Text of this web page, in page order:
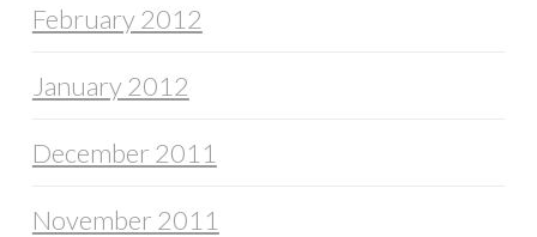
February 2012
January 2012
December 2011
November 2011